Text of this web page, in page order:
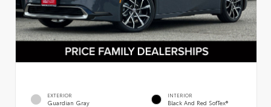
EXTERIOR
Guardian Gray
INTERIOR
Black And Red SofTex®